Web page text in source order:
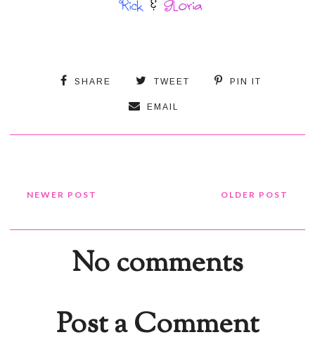
SHARE TWEET PIN IT
EMAIL
NEWER POST OLDER POST
No comments
Post a Comment